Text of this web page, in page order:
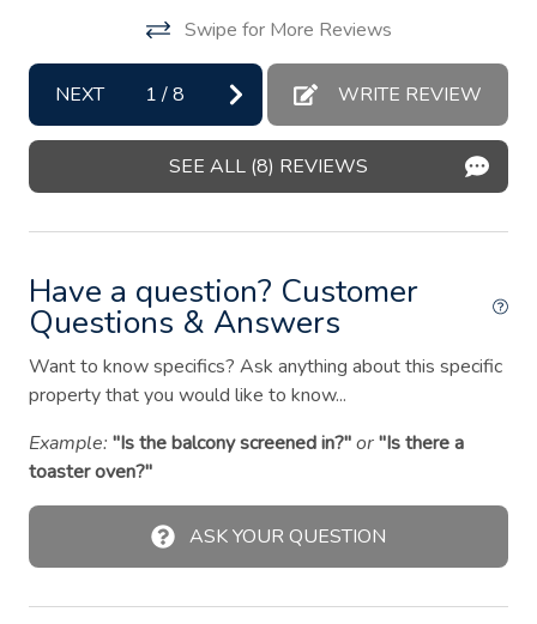
Garden or backyard
Heating
Hot tub
Hot water
Kitchen
Laptop friendly workspace
Outdoor seating (furniture)
Swipe for More Reviews
NEXT 1/8 WRITE REVIEW
SEE ALL (8) REVIEWS
Have a question? Customer
Questions & Answers
Want to know specifics? Ask anything about this specific
property that you would like to know...
Example: "Is the balcony screened in?"or"Is there a
toaster oven?"
ASK YOUR QUESTION